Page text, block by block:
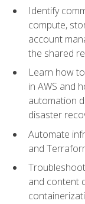
Identify
compute,
account
the shared
Learn how
in AWS and
automation
disaster
Automate
and
and content